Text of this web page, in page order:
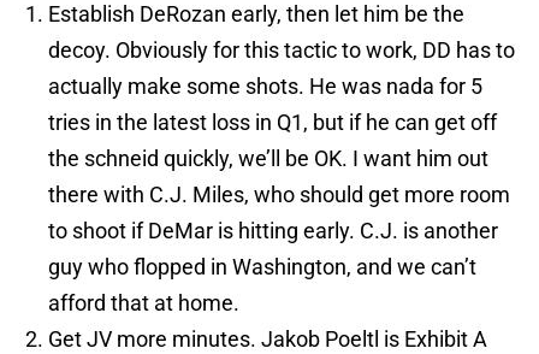
Establish DeRozan early, then let him be the
decoy. Obviously for this tactic to work, DD has to
actually make some shots. He was nada for 5
tries in the latest loss in Q1, but if he can get off
the schneid quickly, we’ll be OK. I want him out
there with C.J. Miles, who should get more room
to shoot if DeMar is hitting early. C.J. is another
guy who flopped in Washington, and we can’t
afford that at home.
Get JV more minutes. Jakob Poeltl is Exhibit A